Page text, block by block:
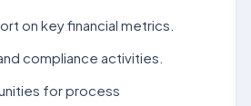
on key financial metrics.
compliance activities.
for process